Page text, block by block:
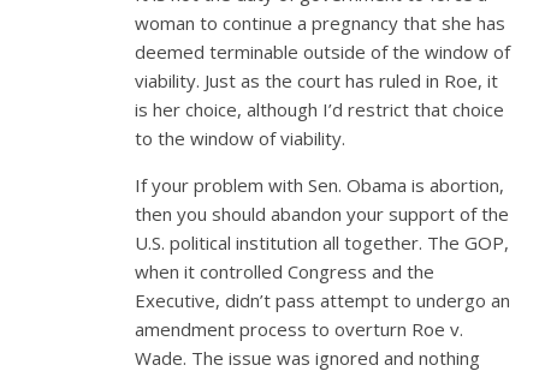
woman to continue a pregnancy that she has
deemed terminable outside of the window of
viability. Just as the court has ruled in Roe, it
is her choice, although I’d restrict that choice
to the window of viability.
If your problem with Sen. Obama is abortion,
then you should abandon your support of the
U.S. political institution all together. The GOP,
when it controlled Congress and the
Executive, didn’t pass attempt to undergo an
amendment process to overturn Roe v.
Wade. The issue was ignored and nothing